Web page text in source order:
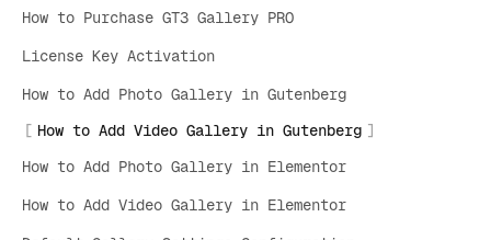
How to Purchase GT3 Gallery PRO
License Key Activation
How to Add Photo Gallery in Gutenberg
How to Add Video Gallery in Gutenberg
How to Add Photo Gallery in Elementor
How to Add Video Gallery in Elementor